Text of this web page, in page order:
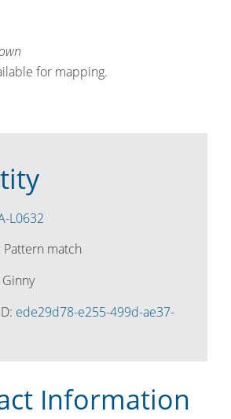
for mapping.
L0632
Pattern match
Ginny
ede29d78-e255-499d-ae37-
Information